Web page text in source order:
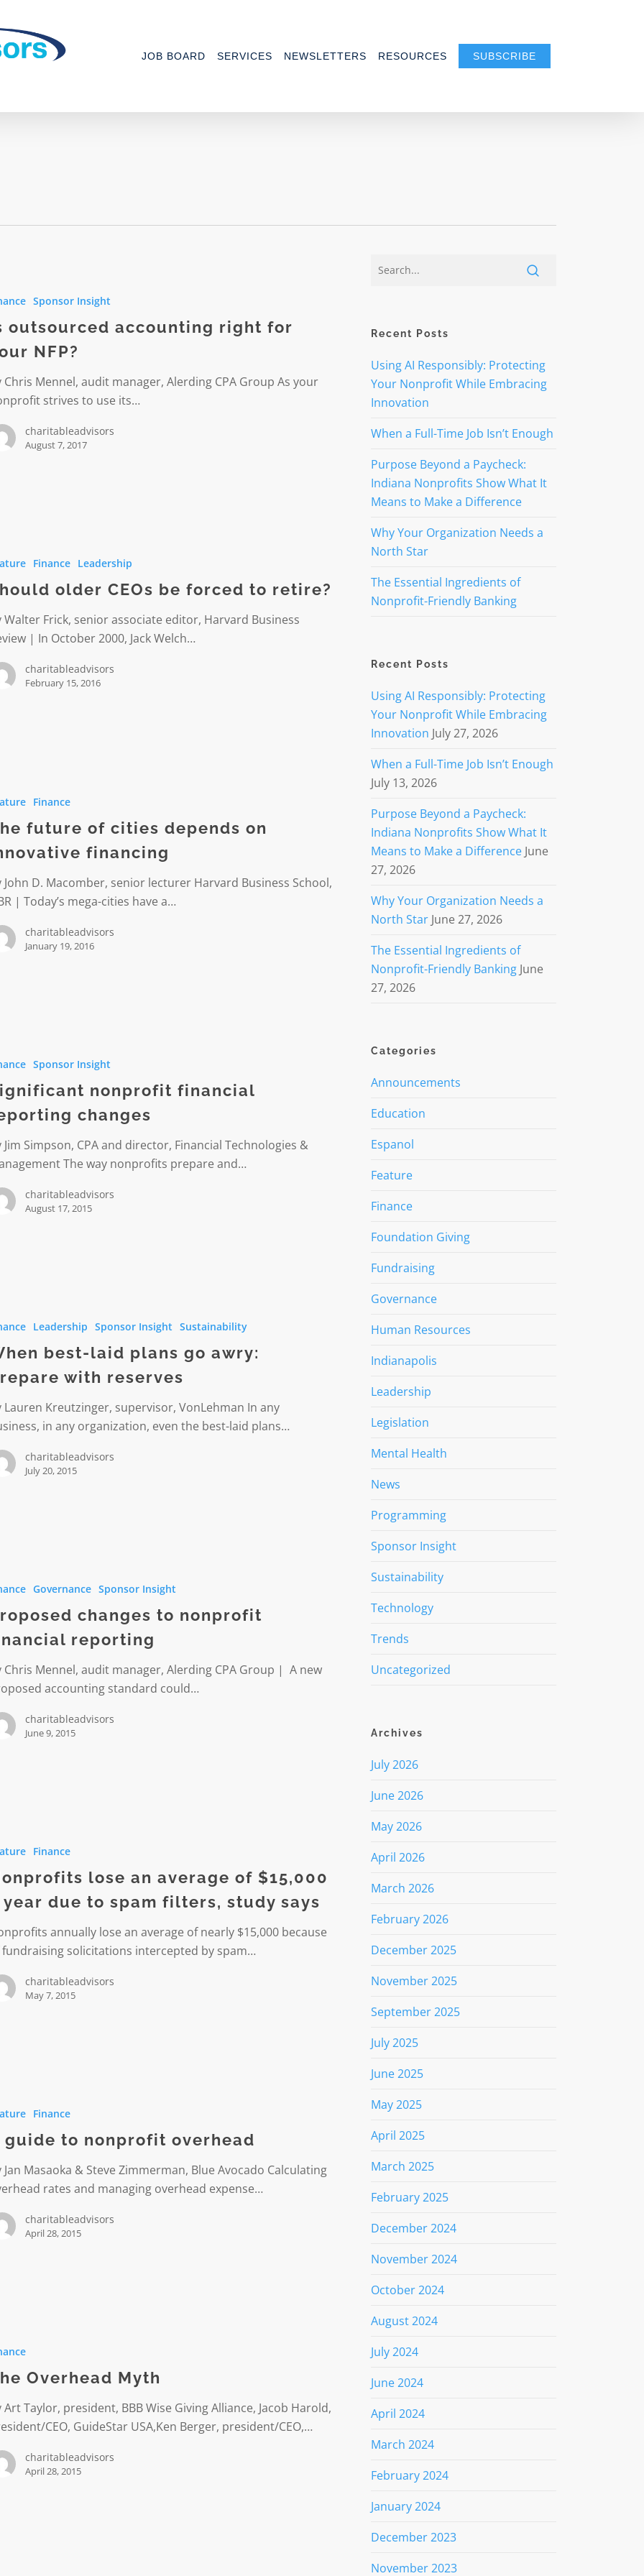
JOB BOARD SERVICES NEWSLETTERS RESOURCES SUBSCRIBE
Sponsor Insight
outsourced accounting right for
NFP?
Chris Mennel, audit manager, Alerding CPA Group As your
strives to use its…
charitableadvisors
August 7, 2017
Finance Leadership
older CEOs be forced to retire?
Walter Frick, senior associate editor, Harvard Business
| In October 2000, Jack Welch…
charitableadvisors
February 15, 2016
Finance
future of cities depends on
financing
John D. Macomber, senior lecturer Harvard Business School,
| Today’s mega-cities have a…
charitableadvisors
January 19, 2016
Sponsor Insight
nonprofit financial
changes
Jim Simpson, CPA and director, Financial Technologies &
The way nonprofits prepare and…
charitableadvisors
August 17, 2015
Leadership Sponsor Insight Sustainability
best-laid plans go awry:
with reserves
Lauren Kreutzinger, supervisor, VonLehman In any
in any organization, even the best-laid plans…
charitableadvisors
July 20, 2015
Governance Sponsor Insight
changes to nonprofit
reporting
Chris Mennel, audit manager, Alerding CPA Group | A new
accounting standard could…
charitableadvisors
June 9, 2015
Finance
lose an average of $15,000
year due to spam filters, study says
annually lose an average of nearly $15,000 because
fundraising solicitations intercepted by spam…
charitableadvisors
May 7, 2015
Finance
guide to nonprofit overhead
Jan Masaoka & Steve Zimmerman, Blue Avocado Calculating
rates and managing overhead expense…
charitableadvisors
April 28, 2015
Overhead Myth
Art Taylor, president, BBB Wise Giving Alliance, Jacob Harold,
CEO, GuideStar USA,Ken Berger, president/CEO,…
charitableadvisors
April 28, 2015
Recent Posts
Using AI Responsibly: Protecting
Your Nonprofit While Embracing
Innovation
When a Full-Time Job Isn’t Enough
Purpose Beyond a Paycheck:
Indiana Nonprofits Show What It
Means to Make a Difference
Why Your Organization Needs a
North Star
The Essential Ingredients of
Nonprofit-Friendly Banking
Recent Posts
Using AI Responsibly: Protecting
Your Nonprofit While Embracing
Innovation July 27, 2026
When a Full-Time Job Isn’t Enough
July 13, 2026
Purpose Beyond a Paycheck:
Indiana Nonprofits Show What It
Means to Make a Difference June
27, 2026
Why Your Organization Needs a
North Star June 27, 2026
The Essential Ingredients of
Nonprofit-Friendly Banking June
27, 2026
Categories
Announcements
Education
Espanol
Feature
Finance
Foundation Giving
Fundraising
Governance
Human Resources
Indianapolis
Leadership
Legislation
Mental Health
News
Programming
Sponsor Insight
Sustainability
Technology
Trends
Uncategorized
Archives
July 2026
June 2026
May 2026
April 2026
March 2026
February 2026
December 2025
November 2025
September 2025
July 2025
June 2025
May 2025
April 2025
March 2025
February 2025
December 2024
November 2024
October 2024
August 2024
July 2024
June 2024
April 2024
March 2024
February 2024
January 2024
December 2023
November 2023